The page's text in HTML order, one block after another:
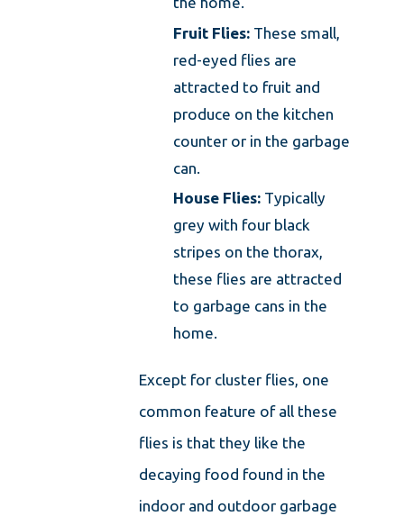
Fruit Flies:These small,
red-eyed flies are
attracted to fruit and
produce on the kitchen
counter or in the garbage
can.
House Flies:Typically
grey with four black
stripes on the thorax,
these flies are attracted
to garbage cans in the
home.
Except for cluster flies, one
common feature of all these
flies is that they like the
decaying food found in the
indoor and outdoor garbage